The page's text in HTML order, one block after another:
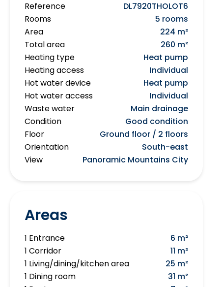
Reference
DL7920THOLOT6
Rooms
5 rooms
Area
224 m²
Total area
260 m²
Heating type
Heat pump
Heating access
Individual
Hot water device
Heat pump
Hot water access
Individual
Waste water
Main drainage
Condition
Good condition
Floor
Ground floor / 2 floors
Orientation
South-east
View
Panoramic Mountains City
Areas
1 Entrance
6 m²
1 Corridor
11 m²
1 Living/dining/kitchen area
25 m²
1 Dining room
31 m²